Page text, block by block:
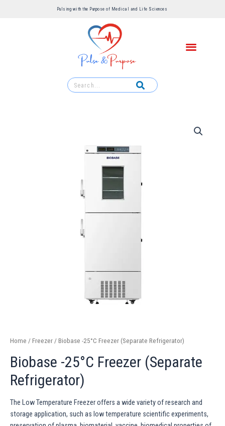
Pulsing with the Purpose of Medical and Life Sciences ​
Home / Freezer / Biobase -25°C Freezer (Separate Refrigerator)
Biobase -25°C Freezer (Separate
Refrigerator)
The Low Temperature Freezer offers a wide variety of research and
storage application, such as low temperature scientific experiments,